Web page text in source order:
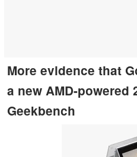
More evidence that
a new AMD-
Geekbench